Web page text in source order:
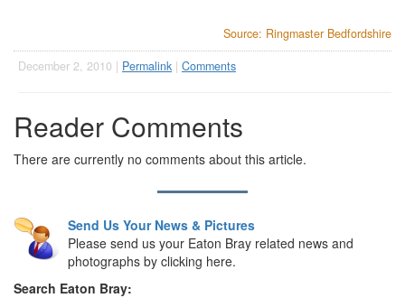
Source: Ringmaster Bedfordshire
December 2, 2010 | Permalink | Comments
Reader Comments
There are currently no comments about this article.
Send Us Your News & Pictures
Please send us your Eaton Bray related news and
photographs by clicking here.
Search Eaton Bray: